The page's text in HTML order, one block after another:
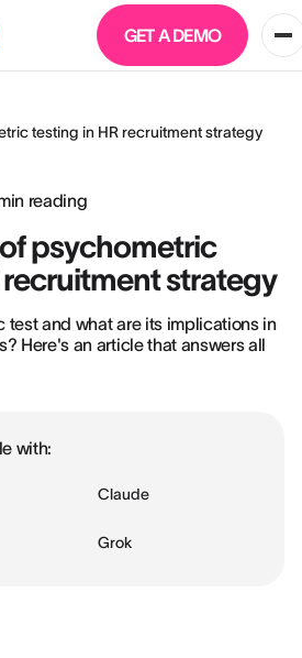
GET A DEMO
testing in HR recruitment strategy
reading
psychometric
strategy
test and what are its implications in
Here's an article that answers all
with:
Claude
Grok